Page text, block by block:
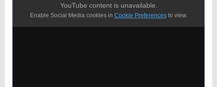
YouTube content is unavailable.
Enable Social Media cookies in Cookie Preferencesto view.